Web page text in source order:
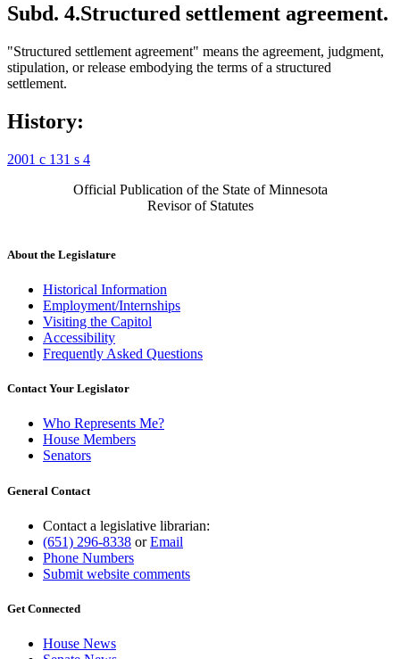
Subd. 4.Structured settlement agreement.
"Structured settlement agreement" means the agreement, judgment,
stipulation, or release embodying the terms of a structured
settlement.
History:
2001 c 131 s 4
Official Publication of the State of Minnesota
Revisor of Statutes
About the Legislature
Historical Information
Employment/Internships
Visiting the Capitol
Accessibility
Frequently Asked Questions
Contact Your Legislator
Who Represents Me?
House Members
Senators
General Contact
Contact a legislative librarian:
(651) 296-8338 orEmail
Phone Numbers
Submit website comments
Get Connected
House News